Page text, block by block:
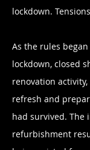
lockdown.
As the rules
lockdown, closed
renovation
refresh and
had survived. The
refurbishment